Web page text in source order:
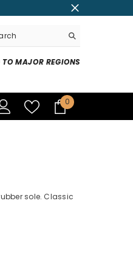
TO MAJOR REGIONS
00
sole. Classic